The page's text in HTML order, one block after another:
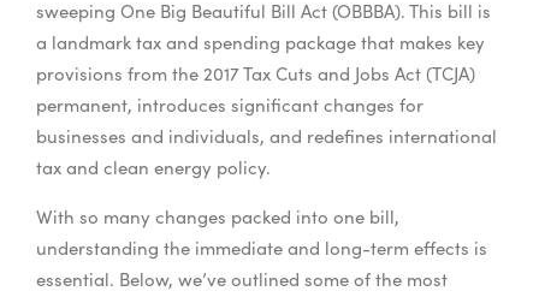
sweeping One Big Beautiful Bill Act (OBBBA). This bill is
a landmark tax and spending package that makes key
provisions from the 2017 Tax Cuts and Jobs Act (TCJA)
permanent, introduces significant changes for
businesses and individuals, and redefines international
tax and clean energy policy.
With so many changes packed into one bill,
understanding the immediate and long-term effects is
essential. Below, we’ve outlined some of the most